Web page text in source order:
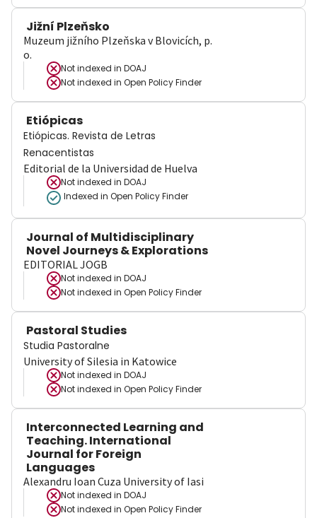
Jižní Plzeňsko
Muzeum jižního Plzeňska v Blovicích, p.
o.
Not indexed in DOAJ
Not indexed in Open Policy Finder
Etiópicas
Etiópicas. Revista de Letras
Renacentistas
Editorial de la Universidad de Huelva
Not indexed in DOAJ
Indexed in Open Policy Finder
Journal of Multidisciplinary
Novel Journeys & Explorations
EDITORIAL JOGB
Not indexed in DOAJ
Not indexed in Open Policy Finder
Pastoral Studies
Studia Pastoralne
University of Silesia in Katowice
Not indexed in DOAJ
Not indexed in Open Policy Finder
Interconnected Learning and
Teaching. International
Journal for Foreign
Languages
Alexandru Ioan Cuza University of Iasi
Not indexed in DOAJ
Not indexed in Open Policy Finder